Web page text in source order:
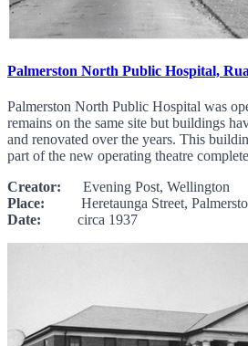
Palmerston North Public Hospital,
Palmerston North Public Hospital was
remains on the same site but buildings
and renovated over the years. This
part of the new operating theatre
Creator: Evening Post, Wellington
Place: Heretaunga Street,
Date: circa 1937